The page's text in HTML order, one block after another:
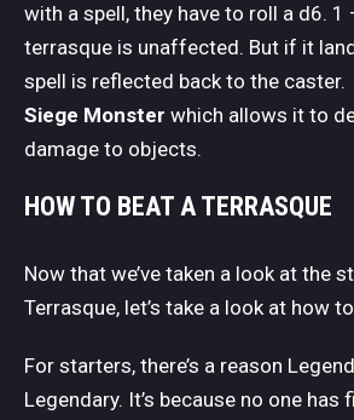
with a spell, they have to roll a d6. 1
terrasque is unaffected. But if it
spell is reflected back to the caster.
Siege Monster which allows it to
damage to objects.
HOW TO BEAT A TERRASQUE
Now that we’ve taken a look at the
Terrasque, let’s take a look at how
For starters, there’s a reason
Legendary. It’s because no one has